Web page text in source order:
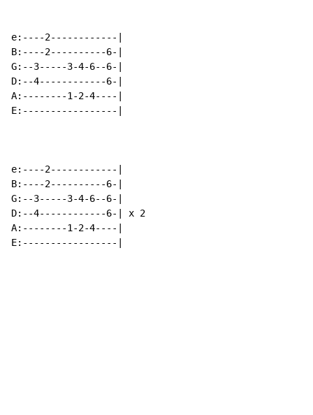
e:----2------------|
B:----2----------6-|
G:--3-----3-4-6--6-|
D:--4------------6-|
A:--------1-2-4----|
E:-----------------|
e:----2------------|
B:----2----------6-|
G:--3-----3-4-6--6-|
D:--4------------6-| x 2
A:--------1-2-4----|
E:-----------------|